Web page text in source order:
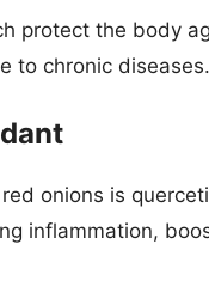
protect the body
to chronic diseases.
onions is
inflammation,